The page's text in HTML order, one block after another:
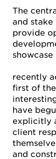
The
and stake
provide
showcase
recently
first of
have
explicitly
client
and